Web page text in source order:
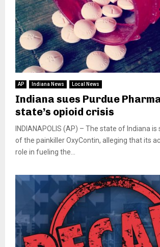
AP Indiana News Local News
Indiana sues Purdue
state’s opioid crisis
INDIANAPOLIS (AP) – The state of Indiana
of the painkiller OxyContin, alleging that its
role in fueling the...